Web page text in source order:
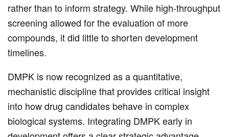
rather than to inform strategy. While high-throughput
screening allowed for the evaluation of more
compounds, it did little to shorten development
timelines.
DMPK is now recognized as a quantitative,
mechanistic discipline that provides critical insight
into how drug candidates behave in complex
biological systems. Integrating DMPK early in